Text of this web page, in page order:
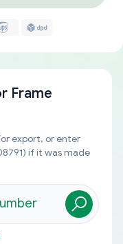
Frame
export, or enter
if it was made